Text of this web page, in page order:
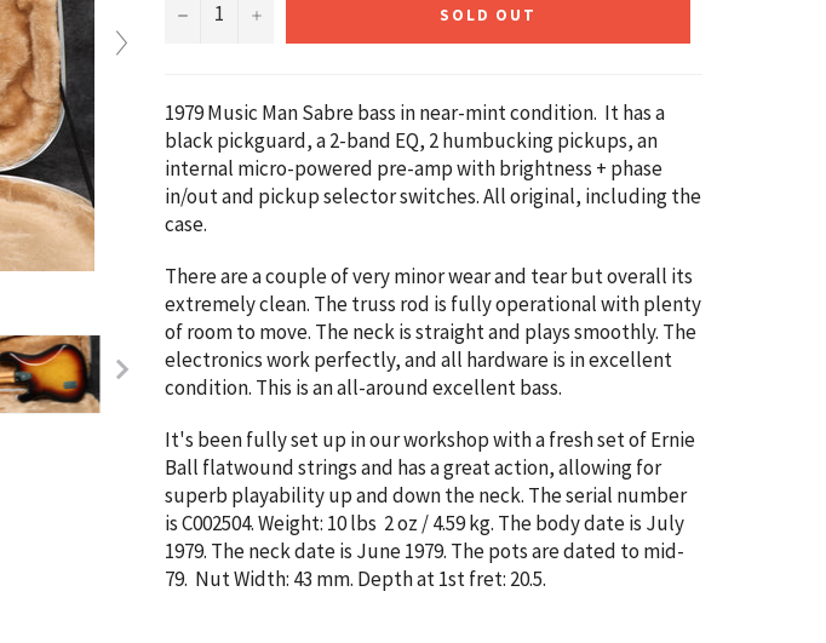
− + SOLD OUT
1979 Music Man Sabre bass in near-mint condition. It has a
black pickguard, a 2-band EQ, 2 humbucking pickups, an
internal micro-powered pre-amp with brightness + phase
in/out and pickup selector switches. All original, including the
case.
There are a couple of very minor wear and tear but overall its
extremely clean. The truss rod is fully operational with plenty
of room to move. The neck is straight and plays smoothly. The
electronics work perfectly, and all hardware is in excellent
condition. This is an all-around excellent bass.
It's been fully set up in our workshop with a fresh set of Ernie
Ball flatwound strings and has a great action, allowing for
superb playability up and down the neck. The serial number
isC002504. Weight: 10 lbs 2 oz / 4.59 kg. The body date is July
1979. The neck date is June 1979. The pots are dated to mid-
79. Nut Width: 43 mm. Depth at 1st fret: 20.5.